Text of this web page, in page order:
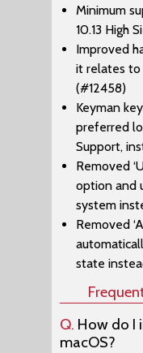
Minimum
10.13 High
Improved
it relates to
(#12458)
Keyman
preferred
Support,
Removed
option and
system
Removed
state
Q. How do I
macOS?